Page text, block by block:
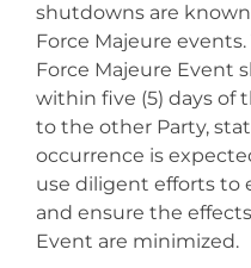
shutdowns are
Force Majeure
Force Majeure Event
within five (5) days of
to the other Party,
occurrence is
use diligent efforts to
and ensure the
Event are minimized.